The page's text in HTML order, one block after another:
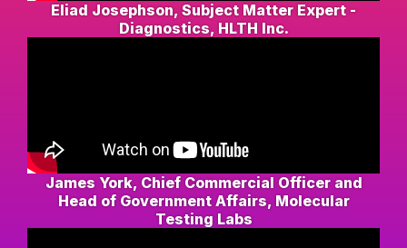
Eliad Josephson, Subject Matter Expert -
Diagnostics, HLTH Inc.
James York, Chief Commercial Officer and
Head of Government Affairs, Molecular
Testing Labs